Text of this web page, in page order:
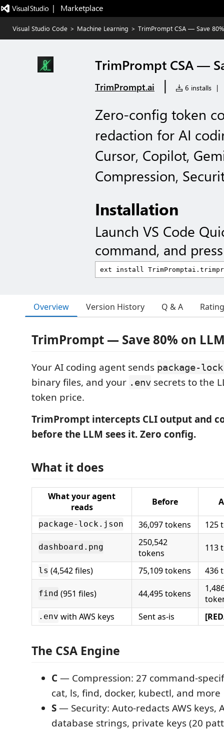
|   Marketplace
Visual Studio Code > Machine Learning > TrimPrompt CSA — Save
TrimPrompt CSA —
TrimPrompt.ai | 6 installs |
Zero-config token
redaction for AI
Cursor, Copilot,
Compression,
Installation
Launch VS Code
command, and
Overview Version History Q & A
TrimPrompt — Save 80% on
Your AI coding agent sends package-
binary files, and your .env secrets to the
token price.
TrimPrompt intercepts CLI output and
before the LLM sees it. Zero config.
What it does
What your agent
reads
Before
package-lock.json 36,097 tokens 125
dashboard.png
250,542
tokens
113
ls (4,542 files) 75,109 tokens 436
find (951 files) 44,495 tokens
.env with AWS keys Sent as-is
The CSA Engine
C— Compression: 27 command-
cat, ls, find, docker, kubectl, and more
S— Security: Auto-redacts AWS keys,
database strings, private keys (20